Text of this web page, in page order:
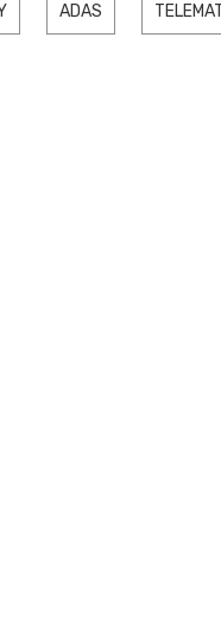
ADAS